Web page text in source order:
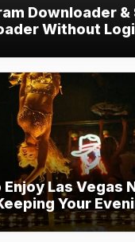
Downloader &
Without
Enjoy Las Vegas
Your